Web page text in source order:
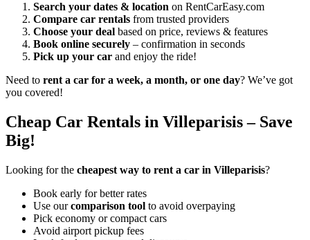
Search your dates & location on RentCarEasy.com
Compare car rentals from trusted providers
Choose your deal based on price, reviews & features
Book online securely – confirmation in seconds
Pick up your car and enjoy the ride!
Need to rent a car for a week, a month, or one day? We’ve got
you covered!
Cheap Car Rentals in Villeparisis – Save
Big!
Looking for the cheapest way to rent a car in Villeparisis?
Book early for better rates
Use ourcomparison tool to avoid overpaying
Pick economy or compact cars
Avoid airport pickup fees